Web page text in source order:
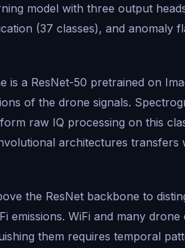
model with three output
(37 classes), and anomaly
is a ResNet-50 pretrained on
of the drone signals.
raw IQ processing on this
architectures transfers
the ResNet backbone to
emissions. WiFi and many
them requires temporal